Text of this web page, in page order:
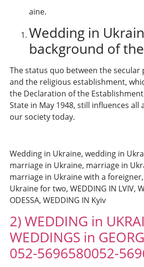
aine.
Wedding in
background of
The status quo between the secular
and the religious establishment,
the Declaration of the Establishment
State in May 1948, still influences all
our society today.
Wedding in Ukraine, wedding in
marriage in Ukraine, marriage in
marriage in Ukraine with a
Ukraine for two, WEDDING IN LVIV,
ODESSA, WEDDING IN Kyiv
2) WEDDING in
WEDDINGS in
052-5696580052-